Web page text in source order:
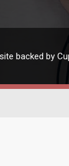
backed by